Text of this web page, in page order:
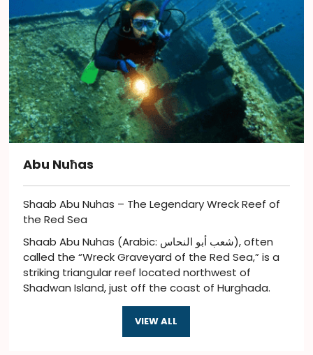
Abu Nuħas
Shaab Abu Nuhas – The Legendary Wreck Reef of
the Red Sea
Shaab Abu Nuhas (Arabic: شعب أبو النحاس), often
called the “Wreck Graveyard of the Red Sea,” is a
striking triangular reef located northwest of
Shadwan Island, just off the coast of Hurghada.
VIEW ALL